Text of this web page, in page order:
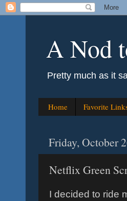
A Nod
Pretty much as it
Home Favorite
Friday, October
Netflix Green
I decided to ride